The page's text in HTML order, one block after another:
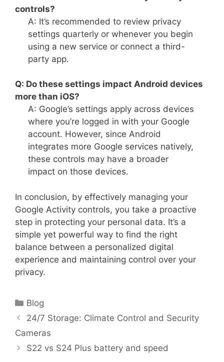
controls?
A: It’s recommended to review privacy
settings quarterly or whenever you begin
using a new service or connect a third-
party app.
Q: Do these settings impact Android devices
more than iOS?
A: Google’s settings apply across devices
where you’re logged in with your Google
account. However, since Android
integrates more Google services natively,
these controls may have a broader
impact on those devices.
In conclusion, by effectively managing your
Google Activity controls, you take a proactive
step in protecting your personal data. It’s a
simple yet powerful way to find the right
balance between a personalized digital
experience and maintaining control over your
privacy.
Categories
Blog
24/7 Storage: Climate Control and Security
Cameras
S22 vs S24 Plus battery and speed